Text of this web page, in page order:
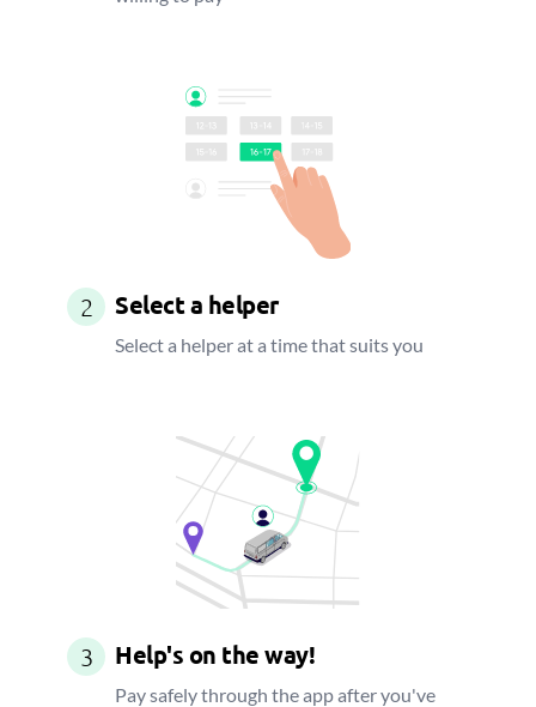
2 Select a helper
Select a helper at a time that suits you
3 Help's on the way!
Pay safely through the app after you've